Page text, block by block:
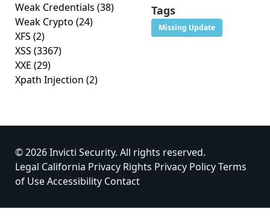
Weak Credentials (38)
Weak Crypto (24)
XFS (2)
XSS (3367)
XXE (29)
Xpath Injection (2)
Tags
Missing Update
© 2026 Invicti Security. All rights reserved.
Legal California Privacy Rights Privacy PolicyTerms
of UseAccessibility Contact